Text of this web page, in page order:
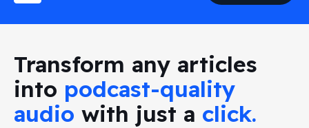
Transform any articles
into podcast-quality
audio with just a click.